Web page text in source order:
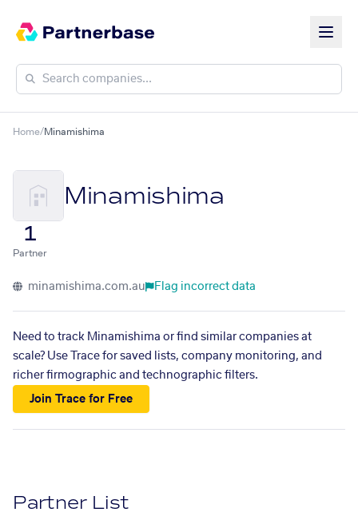
Home/Minamishima
Minamishima
1
Partner
minamishima.com.au Flag incorrect data
Need to track Minamishima or find similar companies at
scale? Use Trace for saved lists, company monitoring, and
richer firmographic and technographic filters.
Join Trace for Free
Partner List